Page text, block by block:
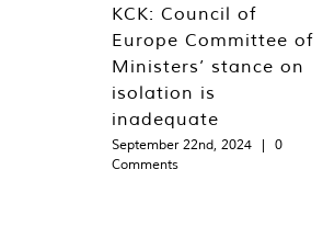
KCK: Council of
Europe Committee of
Ministers’ stance on
isolation is
inadequate
September 22nd, 2024 |
0
Comments